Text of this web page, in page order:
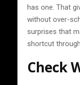
has one. That
without over-
surprises that
shortcut
Check